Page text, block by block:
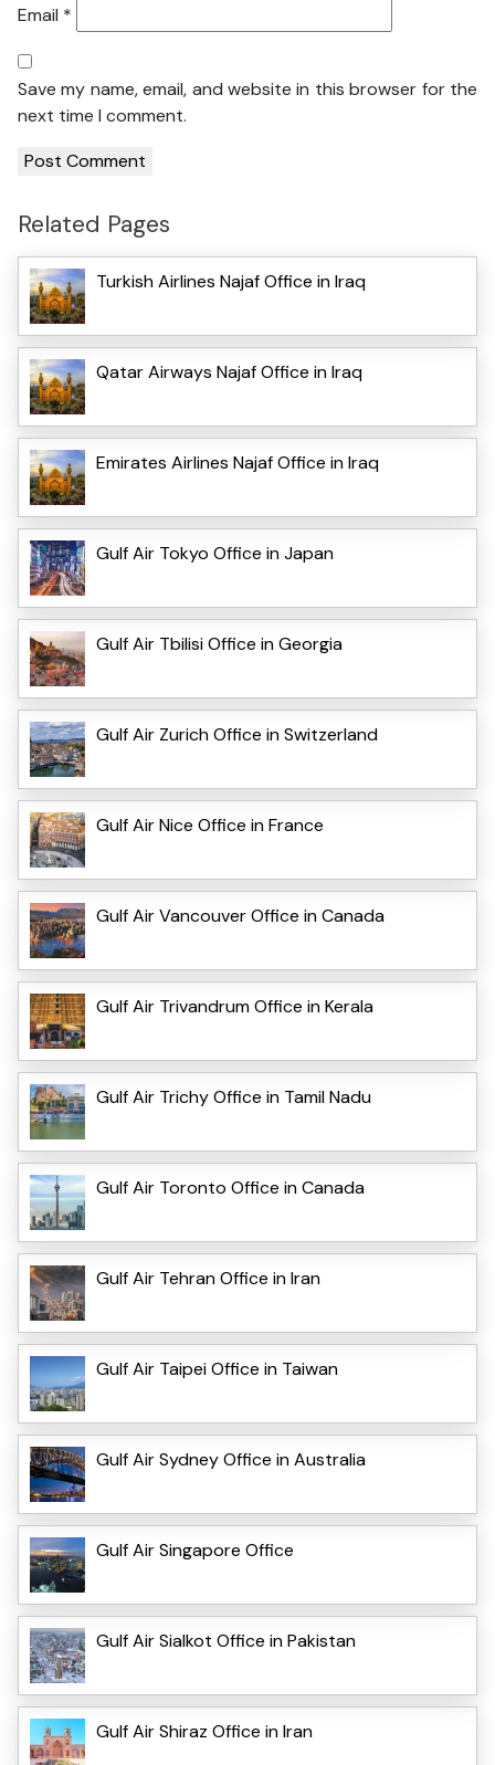
Email *
Save my name, email, and website in this browser for the
next time I comment.
Related Pages
Turkish Airlines Najaf Office in Iraq
Qatar Airways Najaf Office in Iraq
Emirates Airlines Najaf Office in Iraq
Gulf Air Tokyo Office in Japan
Gulf Air Tbilisi Office in Georgia
Gulf Air Zurich Office in Switzerland
Gulf Air Nice Office in France
Gulf Air Vancouver Office in Canada
Gulf Air Trivandrum Office in Kerala
Gulf Air Trichy Office in Tamil Nadu
Gulf Air Toronto Office in Canada
Gulf Air Tehran Office in Iran
Gulf Air Taipei Office in Taiwan
Gulf Air Sydney Office in Australia
Gulf Air Singapore Office
Gulf Air Sialkot Office in Pakistan
Gulf Air Shiraz Office in Iran